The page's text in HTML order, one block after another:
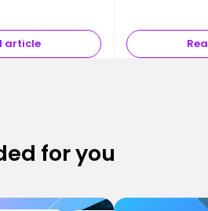
article
for you